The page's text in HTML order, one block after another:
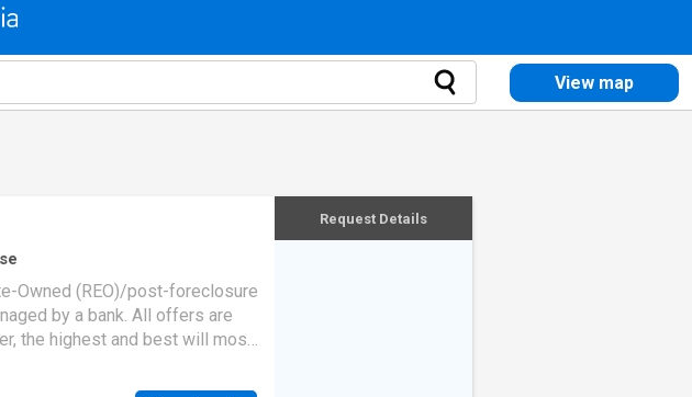
View map
Owned (REO)/post-foreclosure
by a bank. All offers are
the highest and best will most
Request Details